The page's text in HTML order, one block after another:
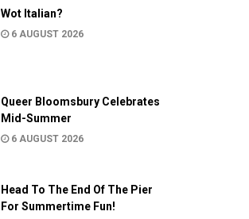
Wot Italian?
6 AUGUST 2026
Queer Bloomsbury Celebrates
Mid-Summer
6 AUGUST 2026
Head To The End Of The Pier
For Summertime Fun!